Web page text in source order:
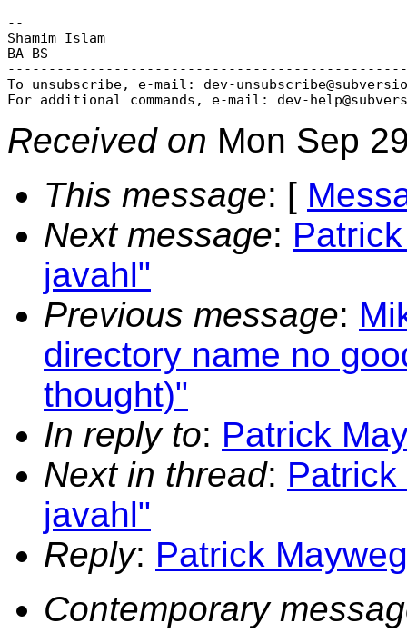
--
Shamim Islam
BA BS
To unsubscribe, e-mail: dev-
For additional commands, e-mail: dev-
Received on Mon Sep
This message: [
Next message:
javahl"
Previous message:
directory name no
thought)"
In reply to: Patrick
Next in thread: Patrick
javahl"
Reply: Patrick
Contemporary